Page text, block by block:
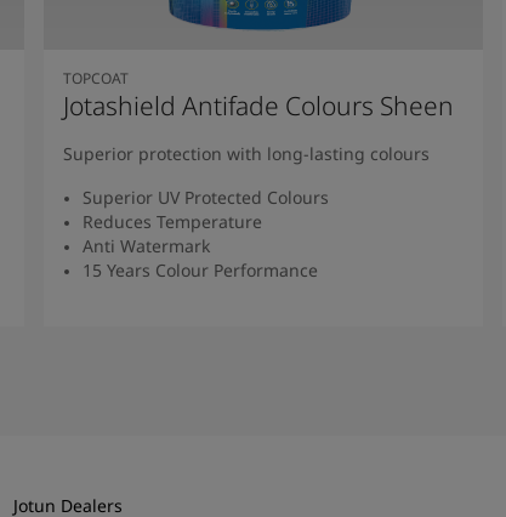
TOPCOAT
Jotashield Antifade Colours Sheen
Superior protection with long-lasting colours
Superior UV Protected Colours
Reduces Temperature
Anti Watermark
15 Years Colour Performance
Jotun Dealers